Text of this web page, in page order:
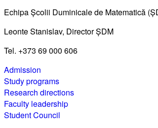
Echipa Școlii Duminicale de Matematică
Leonte Stanislav, Director ȘDM
Tel. +373 69 000 606
Admission
Study programs
Research directions
Faculty leadership
Student Council